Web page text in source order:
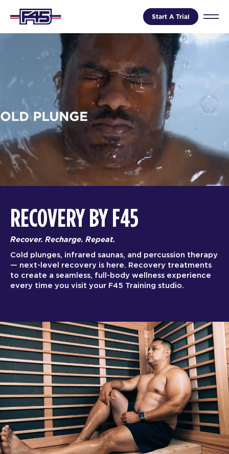
Start A Trial
RECOVERY BY F45
Recover. Recharge. Repeat.
Cold plunges, infrared saunas, and percussion therapy
— next-level recovery is here. Recovery treatments
to create a seamless, full-body wellness experience
every time you visit your F45 Training studio.